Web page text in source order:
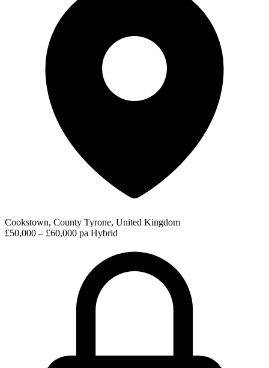
Cookstown, County Tyrone, United Kingdom
£50,000 – £60,000 pa Hybrid